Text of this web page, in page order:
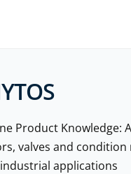
Product Knowledge:
valves and
applications